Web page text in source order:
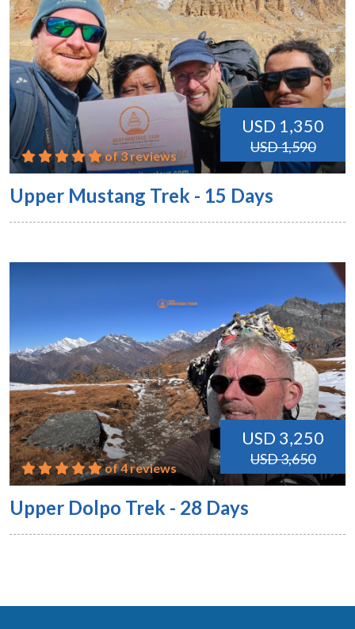
USD 1,350
USD 1,590
of 3 reviews
Upper Mustang Trek - 15 Days
USD 3,250
USD 3,650
of 4 reviews
Upper Dolpo Trek - 28 Days